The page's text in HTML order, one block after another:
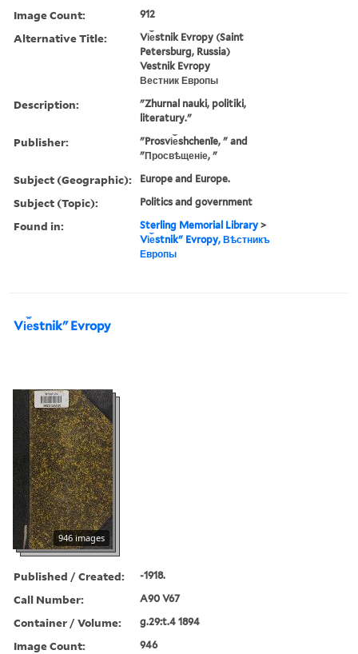
Image Count: 912
Alternative Title:
Vi︠e︡stnik Evropy (Saint
Petersburg, Russia)
Vestnik Evropy
Вестник Европы
Description:
"Zhurnal nauki, politiki,
literatury."
Publisher:
"Prosvi︠e︡shchenīe, " and
"Просвѣщеніе, "
Subject (Geographic): Europe and Europe.
Subject (Topic): Politics and government
Found in: Sterling Memorial Library >
Vi︠e︡stnikʺ Evropy, Вѣстникъ
Европы
Vi︠e︡stnikʺ Evropy
946 images
Published / Created: -1918.
Call Number: A90 V67
Container / Volume: g.29:t.4 1894
Image Count: 946